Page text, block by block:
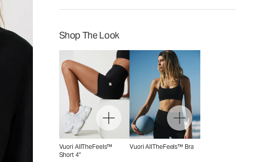
Shop The Look
Vuori AllTheFeels™
Short 4"
Vuori AllTheFeels™ Bra